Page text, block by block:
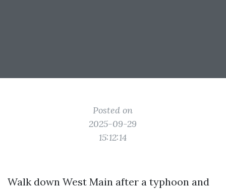
Posted on
2025-09-29
15:12:14
Walk down West Main after a typhoon and